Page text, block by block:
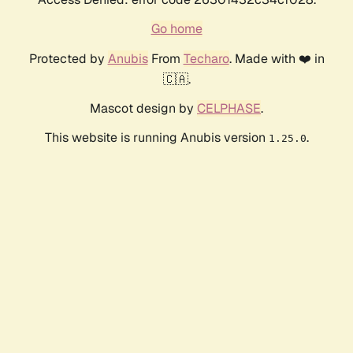
Go home
Protected by AnubisFrom Techaro. Made with ❤️ in
🇨🇦.
Mascot design by CELPHASE.
This website is running Anubis version 1.25.0.